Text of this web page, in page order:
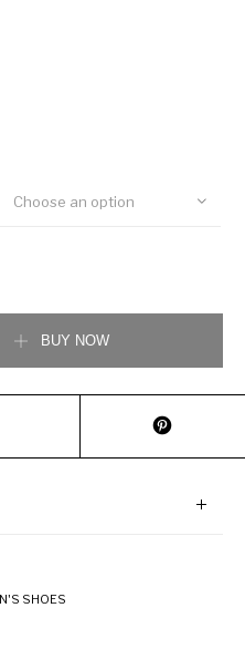
Choose an option
BUY NOW
SHOES